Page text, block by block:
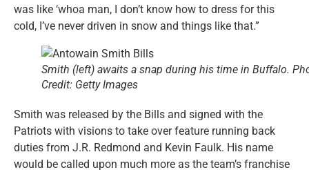
was like ‘whoa man, I don’t know how to dress for this
cold, I’ve never driven in snow and things like that.”
Smith (left) awaits a snap during his time in Buffalo.
Credit: Getty Images
Smith was released by the Bills and signed with the
Patriots with visions to take over feature running back
duties from J.R. Redmond and Kevin Faulk. His name
would be called upon much more as the team’s franchise